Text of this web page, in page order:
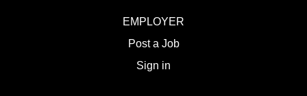
EMPLOYER
Post a Job
Sign in